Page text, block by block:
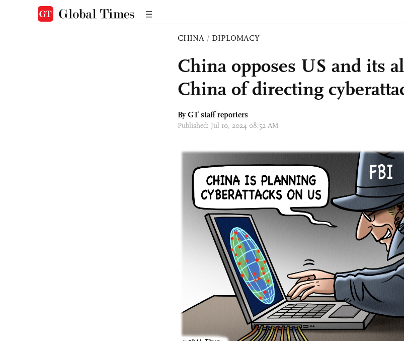
CHINA / DIPLOMACY
China opposes US and its
China of directing
By GT staff reporters
Published: Jul 10, 2024 08:52 AM